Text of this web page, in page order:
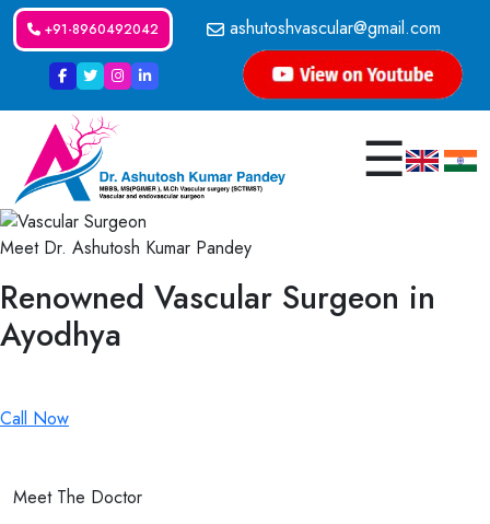
+91-8960492042 ashutoshvascular@gmail.com
☰
Meet Dr. Ashutosh Kumar Pandey
Renowned Vascular Surgeon in
Ayodhya
Call Now
Meet The Doctor